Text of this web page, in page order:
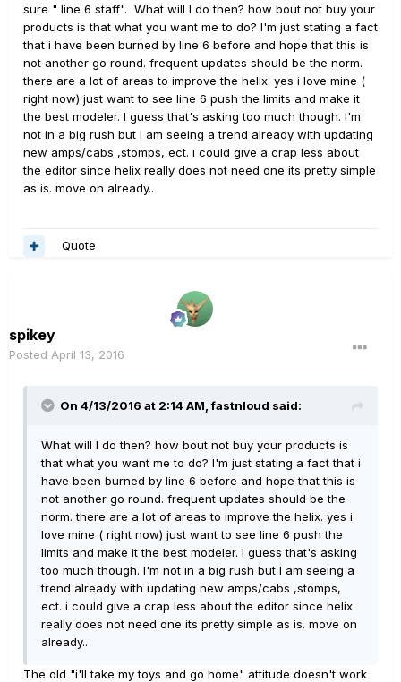
sure " line 6 staff". What will I do then? how bout not buy your
products is that what you want me to do? I'm just stating a fact
that i have been burned by line 6 before and hope that this is
not another go round. frequent updates should be the norm.
there are a lot of areas to improve the helix. yes i love mine (
right now) just want to see line 6 push the limits and make it
the best modeler. I guess that's asking too much though. I'm
not in a big rush but I am seeing a trend already with updating
new amps/cabs ,stomps, ect. i could give a crap less about
the editor since helix really does not need one its pretty simple
as is. move on already..
Quote
spikey
Posted April 13, 2016
On 4/13/2016 at 2:14 AM, fastnloud said:
What will I do then? how bout not buy your products is
that what you want me to do? I'm just stating a fact that i
have been burned by line 6 before and hope that this is
not another go round. frequent updates should be the
norm. there are a lot of areas to improve the helix. yes i
love mine ( right now) just want to see line 6 push the
limits and make it the best modeler. I guess that's asking
too much though. I'm not in a big rush but I am seeing a
trend already with updating new amps/cabs ,stomps,
ect. i could give a crap less about the editor since helix
really does not need one its pretty simple as is. move on
already..
The old "i'll take my toys and go home" attitude doesn't work